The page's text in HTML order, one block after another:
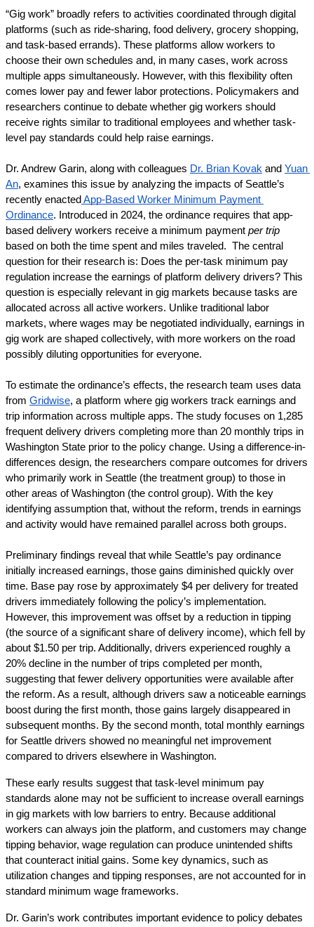
“Gig work” broadly refers to activities coordinated through digital
platforms (such as ride-sharing, food delivery, grocery shopping,
and task-based errands). These platforms allow workers to
choose their own schedules and, in many cases, work across
multiple apps simultaneously. However, with this flexibility often
comes lower pay and fewer labor protections. Policymakers and
researchers continue to debate whether gig workers should
receive rights similar to traditional employees and whether task-
level pay standards could help raise earnings.
Dr. Andrew Garin, along with colleagues Dr. Brian Kovak and Yuan
An, examines this issue by analyzing the impacts of Seattle’s
recently enacted App-Based Worker Minimum Payment
Ordinance. Introduced in 2024, the ordinance requires that app-
based delivery workers receive a minimum payment per trip
based on both the time spent and miles traveled.  The central
question for their research is: Does the per-task minimum pay
regulation increase the earnings of platform delivery drivers? This
question is especially relevant in gig markets because tasks are
allocated across all active workers. Unlike traditional labor
markets, where wages may be negotiated individually, earnings in
gig work are shaped collectively, with more workers on the road
possibly diluting opportunities for everyone.
To estimate the ordinance’s effects, the research team uses data
from Gridwise, a platform where gig workers track earnings and
trip information across multiple apps. The study focuses on 1,285
frequent delivery drivers completing more than 20 monthly trips in
Washington State prior to the policy change. Using a difference-in-
differences design, the researchers compare outcomes for drivers
who primarily work in Seattle (the treatment group) to those in
other areas of Washington (the control group). With the key
identifying assumption that, without the reform, trends in earnings
and activity would have remained parallel across both groups.
Preliminary findings reveal that while Seattle’s pay ordinance
initially increased earnings, those gains diminished quickly over
time. Base pay rose by approximately $4 per delivery for treated
drivers immediately following the policy’s implementation.
However, this improvement was offset by a reduction in tipping
(the source of a significant share of delivery income), which fell by
about $1.50 per trip. Additionally, drivers experienced roughly a
20% decline in the number of trips completed per month,
suggesting that fewer delivery opportunities were available after
the reform. As a result, although drivers saw a noticeable earnings
boost during the first month, those gains largely disappeared in
subsequent months. By the second month, total monthly earnings
for Seattle drivers showed no meaningful net improvement
compared to drivers elsewhere in Washington.
These early results suggest that task-level minimum pay
standards alone may not be sufficient to increase overall earnings
in gig markets with low barriers to entry. Because additional
workers can always join the platform, and customers may change
tipping behavior, wage regulation can produce unintended shifts
that counteract initial gains. Some key dynamics, such as
utilization changes and tipping responses, are not accounted for in
standard minimum wage frameworks.
Dr. Garin’s work contributes important evidence to policy debates